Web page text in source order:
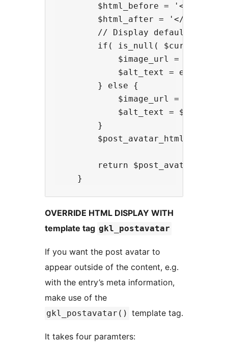
$html_before = '<span
        $html_after = '</span>';
        // Display default image
if( is_null(
$image_url =
$alt_text =
        } else {
$image_url =
$alt_text =
        }
$post_avatar_html =
return
OVERRIDE HTML DISPLAY WITH
template tag gkl_postavatar
If you want the post avatar to
appear outside of the content, e.g.
with the entry’s meta information,
make use of the
gkl_postavatar() template tag.
It takes four paramters: